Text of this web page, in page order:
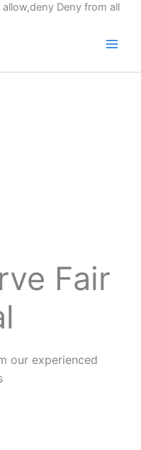
allow,deny Deny from all
Fair
our experienced